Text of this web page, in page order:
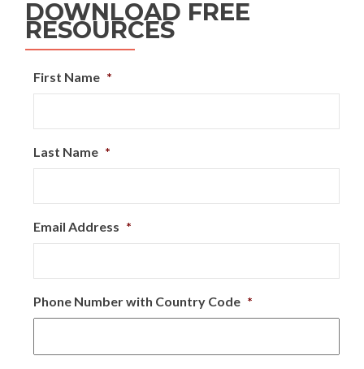
DOWNLOAD FREE
RESOURCES
First Name *
Last Name *
Email Address *
Phone Number with Country Code *